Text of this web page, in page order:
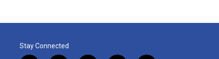
Stay Connected